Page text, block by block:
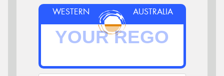
WESTERN AUSTRALIA